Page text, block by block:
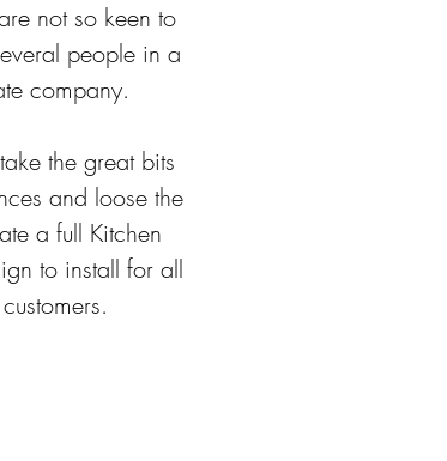
not so keen to
people in a
company.
the great bits
and loose the
a full Kitchen
to install for all